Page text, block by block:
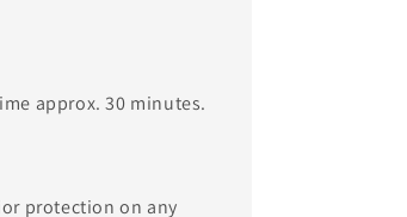
approx. 30 minutes.​
protection on any